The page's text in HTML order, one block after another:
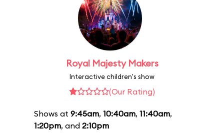
Royal Majesty Makers
Interactive children's show
(Our Rating)
Shows at 9:45am, 10:40am, 11:40am,
1:20pm, and 2:10pm